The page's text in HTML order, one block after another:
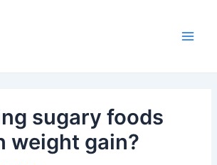
sugary foods
weight gain?